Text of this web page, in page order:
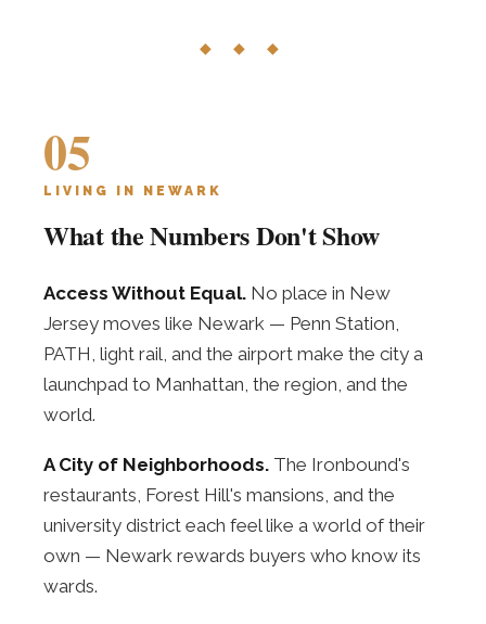
◆ ◆ ◆
05
LIVING IN NEWARK
What the Numbers Don't Show
Access Without Equal. No place in New
Jersey moves like Newark — Penn Station,
PATH, light rail, and the airport make the city a
launchpad to Manhattan, the region, and the
world.
A City of Neighborhoods. The Ironbound's
restaurants, Forest Hill's mansions, and the
university district each feel like a world of their
own — Newark rewards buyers who know its
wards.